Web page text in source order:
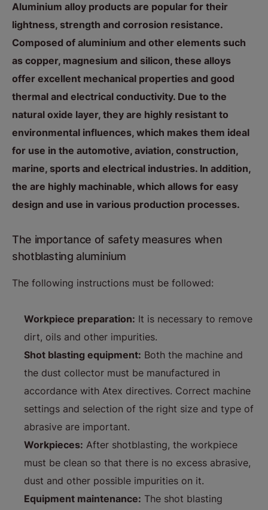
Aluminium alloy products are popular for their
lightness, strength and corrosion resistance.
Composed of aluminium and other elements such
as copper, magnesium and silicon, these alloys
offer excellent mechanical properties and good
thermal and electrical conductivity. Due to the
natural oxide layer, they are highly resistant to
environmental influences, which makes them ideal
for use in the automotive, aviation, construction,
marine, sports and electrical industries. In addition,
the are highly machinable, which allows for easy
design and use in various production processes.
The importance of safety measures when
shotblasting aluminium
The following instructions must be followed:
Workpiece preparation: It is necessary to remove
dirt, oils and other impurities.
Shot blasting equipment: Both the machine and
the dust collector must be manufactured in
accordance with Atex directives. Correct machine
settings and selection of the right size and type of
abrasive are important.
Workpieces: After shotblasting, the workpiece
must be clean so that there is no excess abrasive,
dust and other possible impurities on it.
Equipment maintenance: The shot blasting